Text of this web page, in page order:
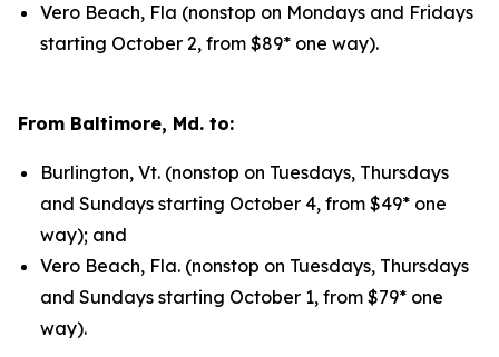
Vero Beach, Fla (nonstop on Mondays and Fridays
starting October 2, from $89* one way).
From Baltimore, Md. to:
Burlington, Vt. (nonstop on Tuesdays, Thursdays
and Sundays starting October 4, from $49* one
way); and
Vero Beach, Fla. (nonstop on Tuesdays, Thursdays
and Sundays starting October 1, from $79* one
way).